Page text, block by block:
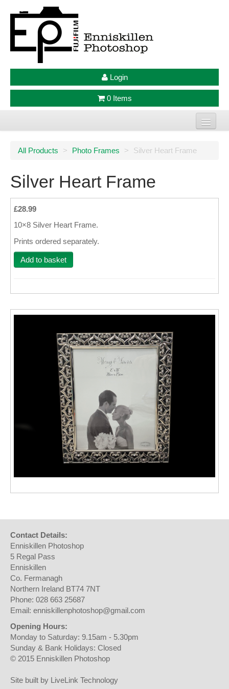
Login
0 Items
Large Format Prints
Photo Frames
Jellycat
Photo Upload Gifts
Studio
Contact & Help
All Products > Photo Frames > Silver Heart Frame
Silver Heart Frame
£28.99
10×8 Silver Heart Frame.
Prints ordered separately.
Add to basket
Contact Details:
Enniskillen Photoshop
5 Regal Pass
Enniskillen
Co. Fermanagh
Northern Ireland BT74 7NT
Phone: 028 663 25687
Email: enniskillenphotoshop@gmail.com
Opening Hours:
Monday to Saturday: 9.15am - 5.30pm
Sunday & Bank Holidays: Closed
© 2015 Enniskillen Photoshop
Site built by LiveLink Technology